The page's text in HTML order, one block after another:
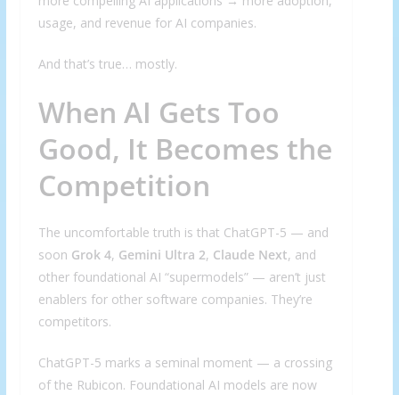
usage, and revenue for AI companies.
And that’s true… mostly.
When AI Gets Too
Good, It Becomes the
Competition
The uncomfortable truth is that ChatGPT-5 — and
soon Grok 4, Gemini Ultra 2, Claude Next, and
other foundational AI “supermodels” — aren’t just
enablers for other software companies. They’re
competitors.
ChatGPT-5 marks a seminal moment — a crossing
of the Rubicon. Foundational AI models are now